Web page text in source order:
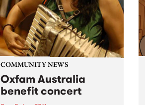
COMMUNITY NEWS
Oxfam Australia
benefit concert